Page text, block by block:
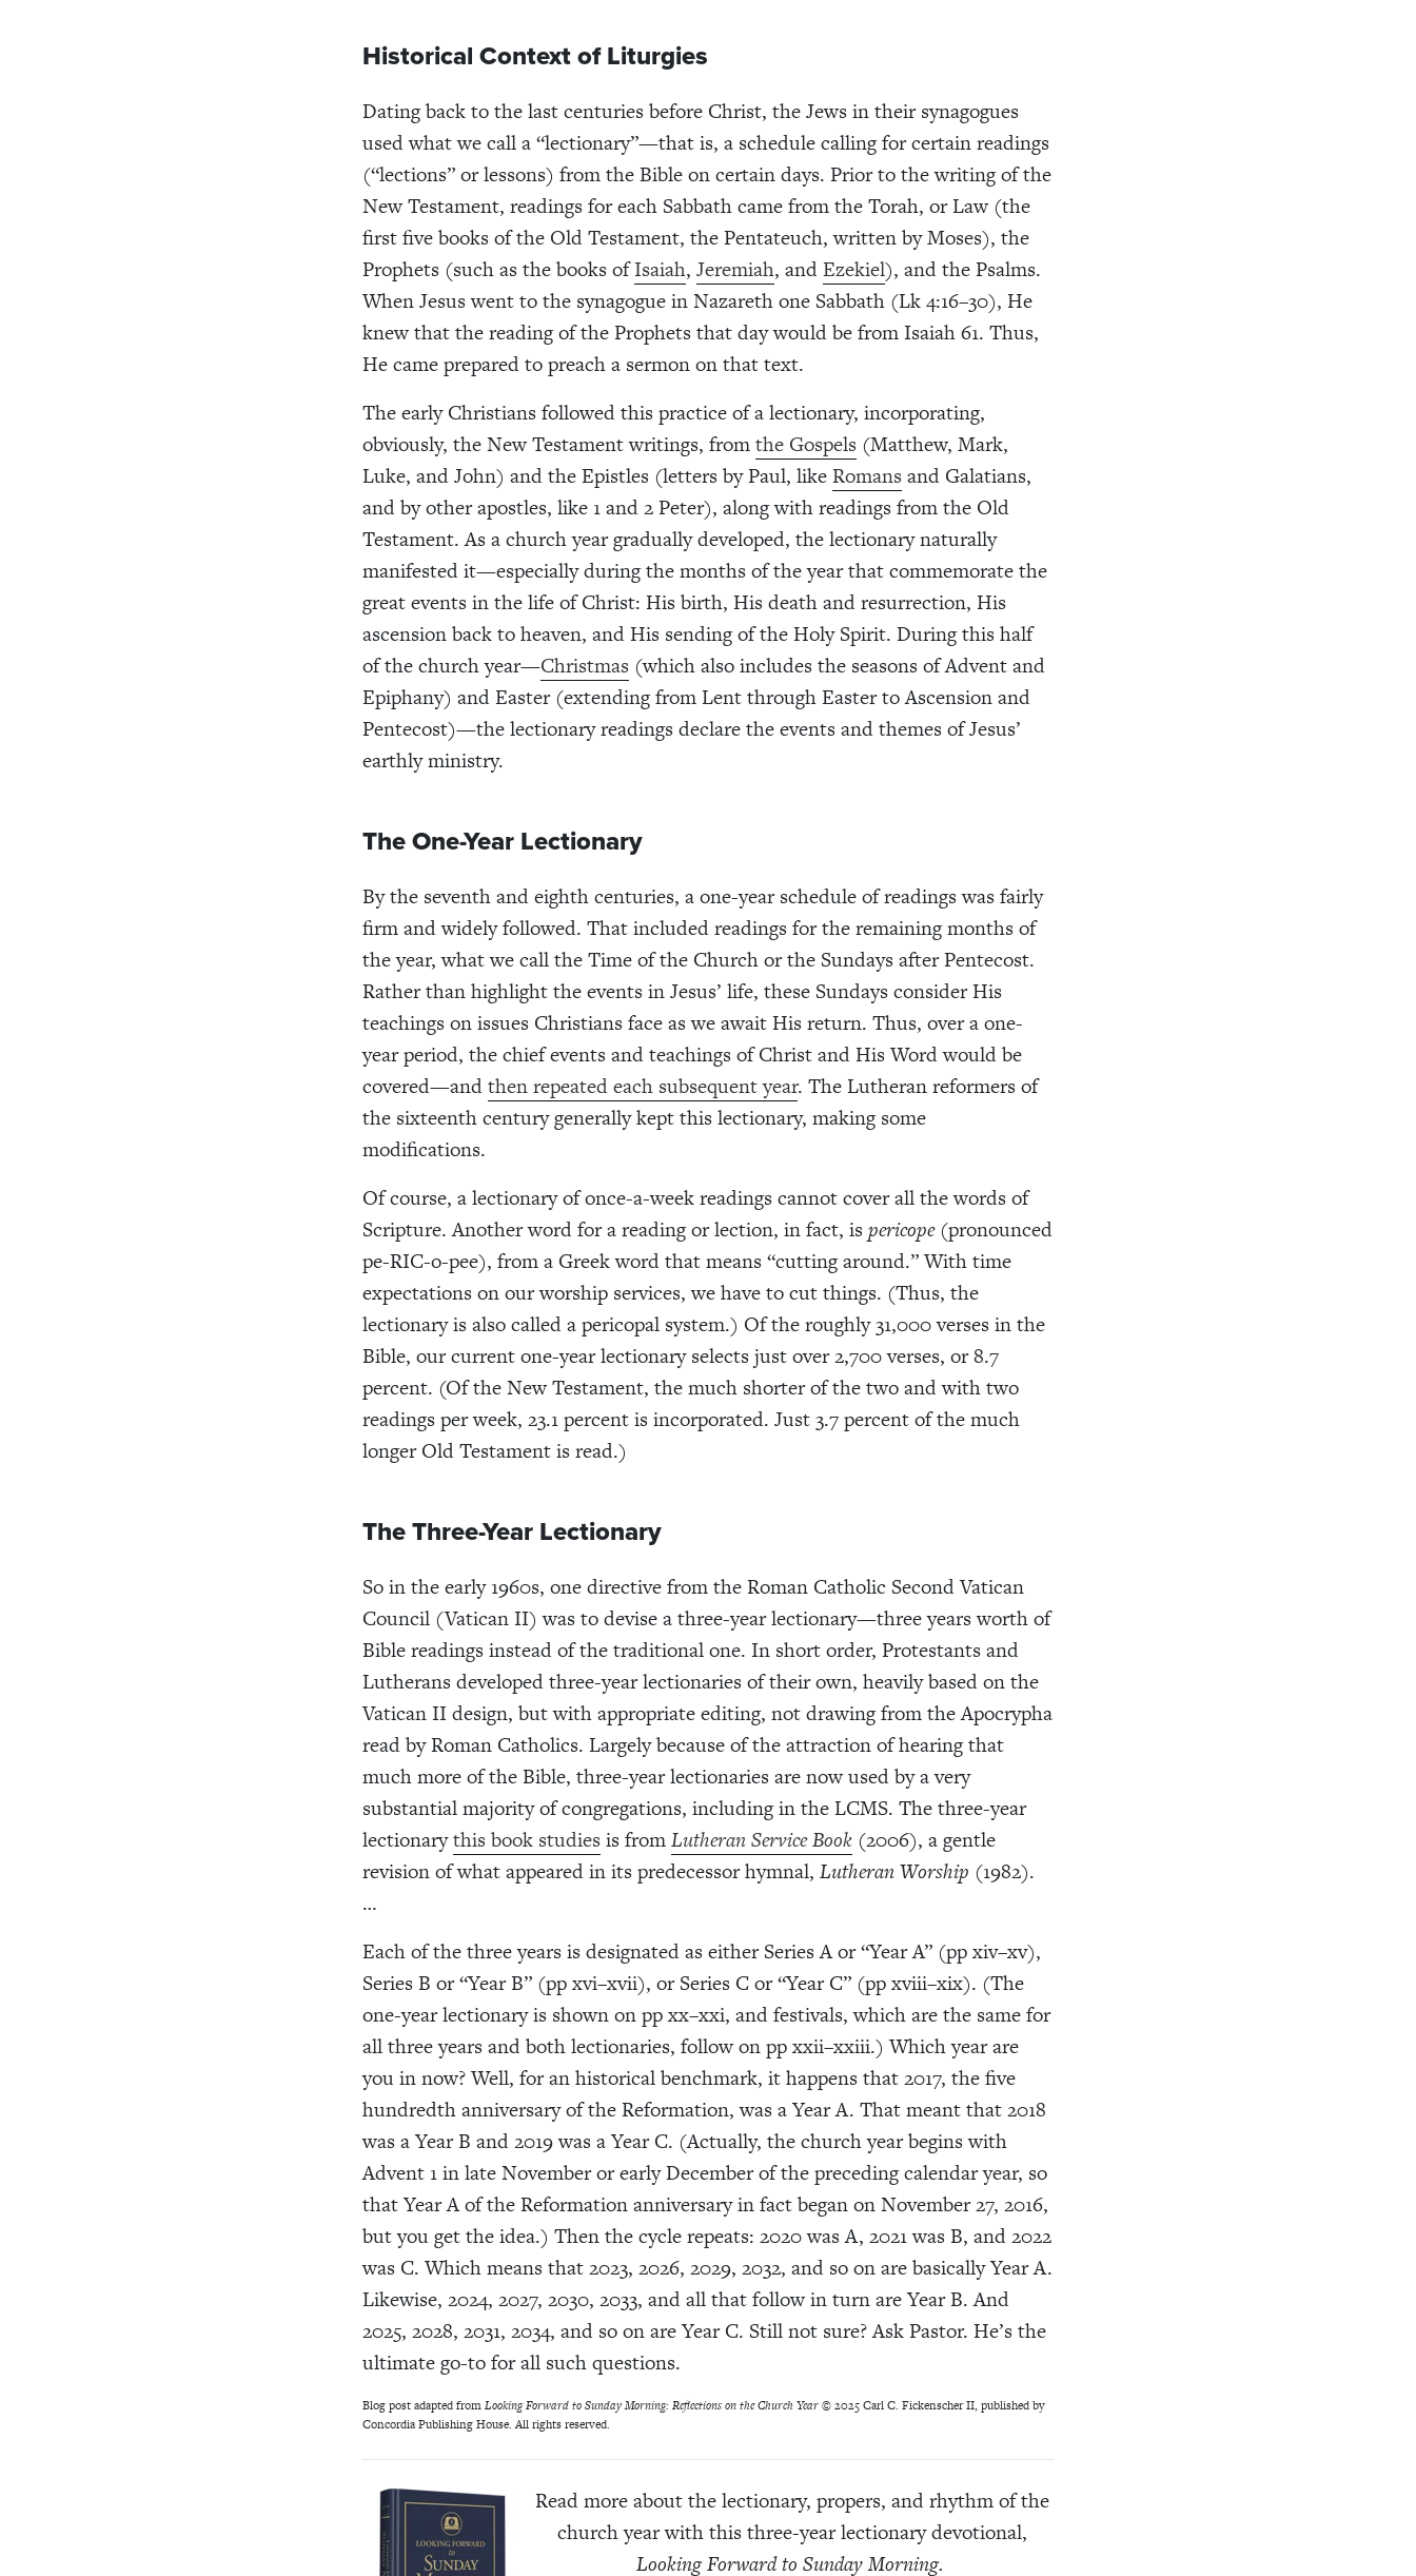
Historical Context of Liturgies
Dating back to the last centuries before Christ, the Jews in their synagogues
used what we call a “lectionary”—that is, a schedule calling for certain readings
(“lections” or lessons) from the Bible on certain days. Prior to the writing of the
New Testament, readings for each Sabbath came from the Torah, or Law (the
first five books of the Old Testament, the Pentateuch, written by Moses), the
Prophets (such as the books ofIsaiah, Jeremiah, andEzekiel), and the Psalms.
When Jesus went to the synagogue in Nazareth one Sabbath (Lk 4:16–30), He
knew that the reading of the Prophets that day would be from Isaiah 61. Thus,
He came prepared to preach a sermon on that text.
The early Christians followed this practice of a lectionary, incorporating,
obviously, the New Testament writings, fromthe Gospels (Matthew, Mark,
Luke, and John) and the Epistles (letters by Paul, likeRomansand Galatians,
and by other apostles, like 1 and 2 Peter), along with readings from the Old
Testament. As a church year gradually developed, the lectionary naturally
manifested it—especially during the months of the year that commemorate the
great events in the life of Christ: His birth, His death and resurrection, His
ascension back to heaven, and His sending of the Holy Spirit. During this half
of the church year—Christmas (which also includes the seasons of Advent and
Epiphany) and Easter (extending from Lent through Easter to Ascension and
Pentecost)—the lectionary readings declare the events and themes of Jesus’
earthly ministry.
The One-Year Lectionary
By the seventh and eighth centuries, a one-year schedule of readings was fairly
firm and widely followed. That included readings for the remaining months of
the year, what we call the Time of the Church or the Sundays after Pentecost.
Rather than highlight the events in Jesus’ life, these Sundays consider His
teachings on issues Christians face as we await His return. Thus, over a one-
year period, the chief events and teachings of Christ and His Word would be
covered—andthen repeated each subsequent year. The Lutheran reformers of
the sixteenth century generally kept this lectionary, making some
modifications.
Of course, a lectionary of once-a-week readings cannot cover all the words of
Scripture. Another word for a reading or lection, in fact, ispericope(pronounced
pe-RIC-o-pee), from a Greek word that means “cutting around.” With time
expectations on our worship services, we have to cut things. (Thus, the
lectionary is also called a pericopal system.) Of the roughly 31,000 verses in the
Bible, our current one-year lectionary selects just over 2,700 verses, or 8.7
percent. (Of the New Testament, the much shorter of the two and with two
readings per week, 23.1 percent is incorporated. Just 3.7 percent of the much
longer Old Testament is read.)
The Three-Year Lectionary
So in the early 1960s, one directive from the Roman Catholic Second Vatican
Coun­cil (Vatican II) was to devise a three-year lectionary—three years worth of
Bible readings instead of the traditional one. In short order, Protestants and
Lutherans developed three-year lectionaries of their own, heavily based on the
Vatican II design, but with appropriate editing, not drawing from the Apocrypha
read by Roman Catholics. Largely because of the attraction of hearing that
much more of the Bible, three-year lectionaries are now used by a very
substantial majority of congregations, including in the LCMS. The three-year
lectionarythis book studiesis fromLutheran Service Book (2006), a gentle
revision of what appeared in its predecessor hymnal, Lutheran Worship (1982).
…
Each of the three years is designated as either Series A or “Year A” (pp xiv–xv),
Series B or “Year B” (pp xvi–xvii), or Series C or “Year C” (pp xviii–xix). (The
one-year lectionary is shown on pp xx–xxi, and festivals, which are the same for
all three years and both lectionaries, follow on pp xxii–xxiii.) Which year are
you in now? Well, for an historical benchmark, it happens that 2017, the five
hundredth anniversary of the Reformation, was a Year A. That meant that 2018
was a Year B and 2019 was a Year C. (Actually, the church year begins with
Advent 1 in late November or early December of the preceding calendar year, so
that Year A of the Reformation anniversary in fact began on November 27, 2016,
but you get the idea.) Then the cycle repeats: 2020 was A, 2021 was B, and 2022
was C. Which means that 2023, 2026, 2029, 2032, and so on are basically Year A.
Likewise, 2024, 2027, 2030, 2033, and all that follow in turn are Year B. And
2025, 2028, 2031, 2034, and so on are Year C. Still not sure? Ask Pastor. He’s the
ultimate go-to for all such questions.
Blog post adapted fromLooking Forward to Sunday Morning: Reflections on the Church Year ©2025 Carl C. Fickenscher II, published by
Concordia Publishing House. All rights reserved.
Read more about the lectionary, propers, and rhythm of the
church year with this three-year lectionary devotional,
Looking Forward to Sunday Morning.